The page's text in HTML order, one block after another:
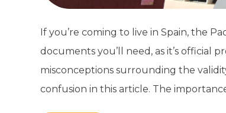
If you’re coming to live in Spain, the
documents you’ll need, as it’s official
misconceptions surrounding the
confusion in this article. The